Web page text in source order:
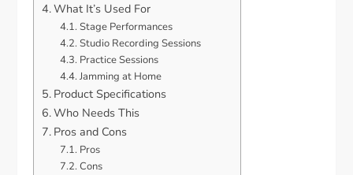
What It’s Used For
Stage Performances
Studio Recording Sessions
Practice Sessions
Jamming at Home
Product Specifications
Who Needs This
Pros and Cons
Pros
Cons